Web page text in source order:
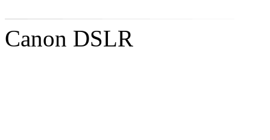
Canon DSLR